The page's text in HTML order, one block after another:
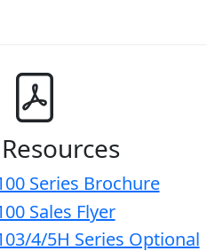
Series Brochure
Sales Flyer
4/5H Series Optional